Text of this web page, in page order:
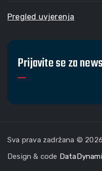
Pregled uvjerenja
Prijavite se za
Sva prava zadržana ©
Design & code